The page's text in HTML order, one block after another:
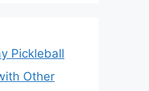
Pickleball
Other